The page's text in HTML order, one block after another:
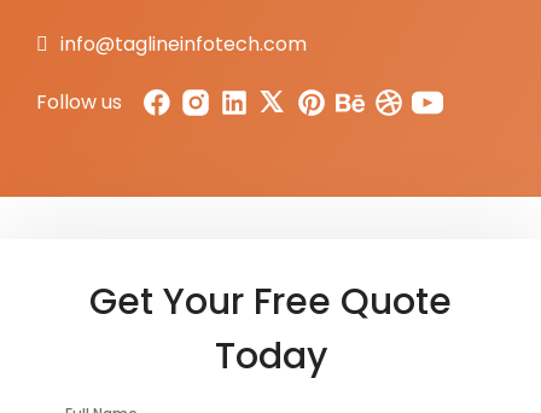
info@taglineinfotech.com
Follow us
Get Your Free Quote
Today